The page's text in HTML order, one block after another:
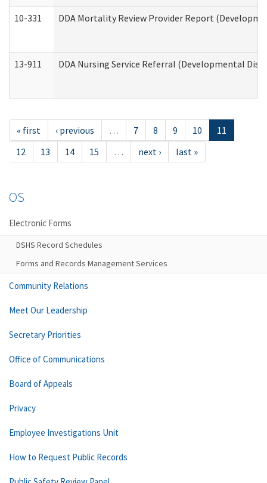
10-331 DDA Mortality Review Provider Report
13-911 DDA Nursing Service Referral (Developmental
« first ‹ previous … 7 8 9 10
11
12
13 14 15 … next › last »
OS
Electronic Forms
DSHS Record Schedules
Forms and Records Management Services
Community Relations
Meet Our Leadership
Secretary Priorities
Office of Communications
Board of Appeals
Privacy
Employee Investigations Unit
How to Request Public Records